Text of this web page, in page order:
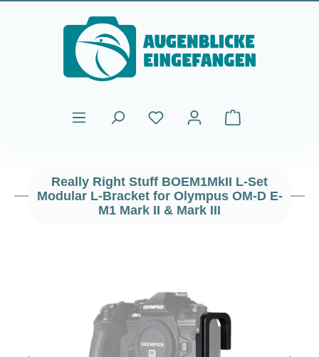
Skip to main content
Shopping cart
Really Right Stuff BOEM1MkII L-Set
Modular L-Bracket for Olympus OM-D E-
M1 Mark II & Mark III